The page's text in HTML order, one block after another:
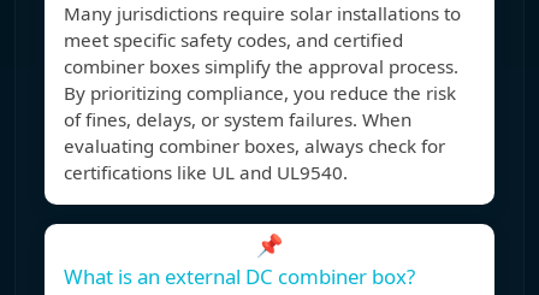
Many jurisdictions require solar installations to
meet specific safety codes, and certified
combiner boxes simplify the approval process.
By prioritizing compliance, you reduce the risk
of fines, delays, or system failures. When
evaluating combiner boxes, always check for
certifications like UL and UL9540.
📌
What is an external DC combiner box?